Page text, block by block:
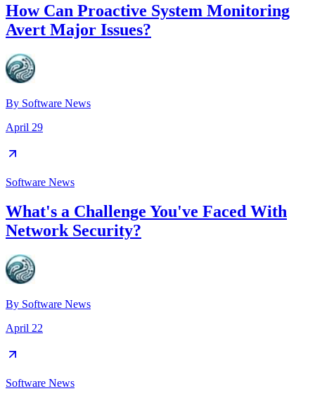
How Can Proactive System Monitoring
Avert Major Issues?
By Software News
April 29
Software News
What's a Challenge You've Faced With
Network Security?
By Software News
April 22
Software News